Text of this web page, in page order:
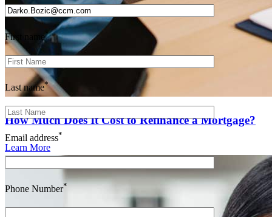
How Much Does It Cost to Refinance a Mortgage?
Learn More
First name*
Last name*
Email address*
Phone Number*